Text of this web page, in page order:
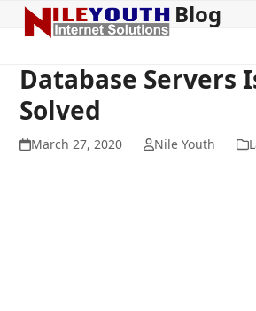
Open
mobile
menu
Close
mobile
menu
Blog
Database Servers
Solved
March 27, 2020 Nile Youth